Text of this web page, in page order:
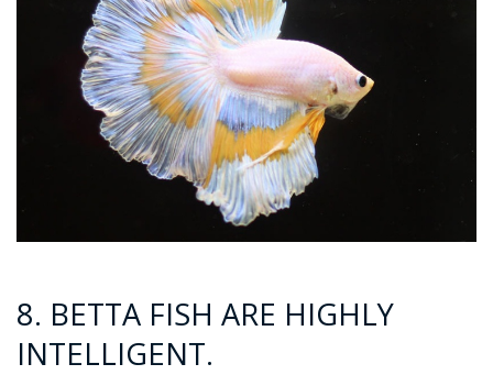
8. BETTA FISH ARE HIGHLY
INTELLIGENT.